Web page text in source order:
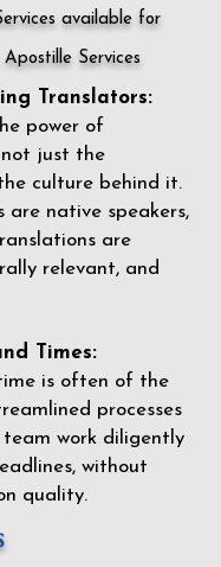
available for
Services
Translators:
power of
just the
culture behind it.
are native speakers,
are
relevant, and
Times:
is often of the
processes
work diligently
without
quality.